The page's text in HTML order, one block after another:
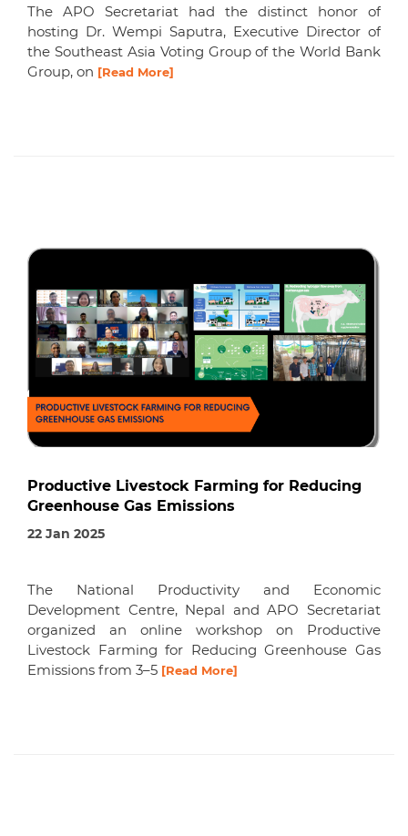
The APO Secretariat had the distinct honor of
hosting Dr. Wempi Saputra, Executive Director of
the Southeast Asia Voting Group of the World Bank
Group, on [Read More]
Productive Livestock Farming for Reducing
Greenhouse Gas Emissions
22 Jan 2025
The National Productivity and Economic
Development Centre, Nepal and APO Secretariat
organized an online workshop on Productive
Livestock Farming for Reducing Greenhouse Gas
Emissions from 3–5 [Read More]